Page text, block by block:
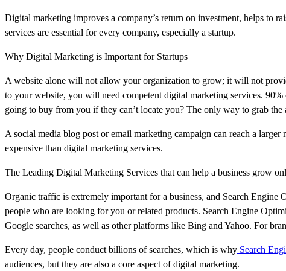
Digital marketing improves a company’s return on investment, helps to
services are essential for every company, especially a startup.
Why Digital Marketing is Important for Startups
A website alone will not allow your organization to grow; it will not
to your website, you will need competent digital marketing services.
going to buy from you if they can’t locate you? The only way to grab the
A social media blog post or email marketing campaign can reach a
expensive than digital marketing services.
The Leading Digital Marketing Services that can help a business grow
Organic traffic is extremely important for a business, and Search
people who are looking for you or related products. Search Engine
Google searches, as well as other platforms like Bing and Yahoo. For
Every day, people conduct billions of searches, which is why Search
audiences, but they are also a core aspect of digital marketing.